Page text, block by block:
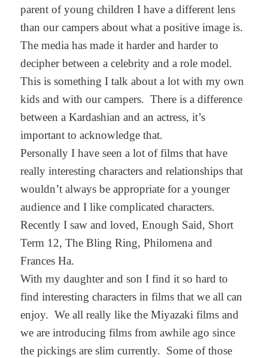
parent of young children I have a different lens
than our campers about what a positive image is.
The media has made it harder and harder to
decipher between a celebrity and a role model.
This is something I talk about a lot with my own
kids and with our campers. There is a difference
between a Kardashian and an actress, it’s
important to acknowledge that.
Personally I have seen a lot of films that have
really interesting characters and relationships that
wouldn’t always be appropriate for a younger
audience and I like complicated characters.
Recently I saw and loved, Enough Said, Short
Term 12, The Bling Ring, Philomena and
Frances Ha.
With my daughter and son I find it so hard to
find interesting characters in films that we all can
enjoy. We all really like the Miyazaki films and
we are introducing films from awhile ago since
the pickings are slim currently. Some of those